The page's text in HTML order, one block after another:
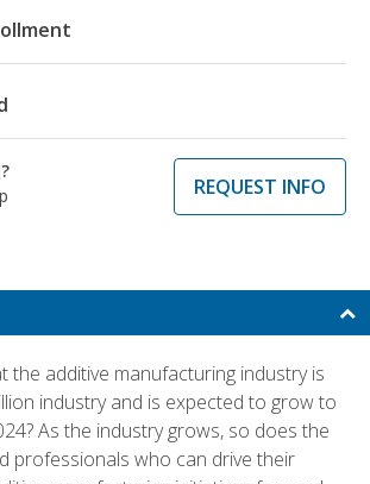
REQUEST INFO
the additive manufacturing industry is
industry and is expected to grow to
As the industry grows, so does the
professionals who can drive their